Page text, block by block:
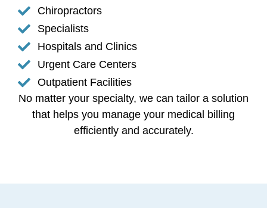
Chiropractors
Specialists
Hospitals and Clinics
Urgent Care Centers
Outpatient Facilities
No matter your specialty, we can tailor a solution
that helps you manage your medical billing
efficiently and accurately.